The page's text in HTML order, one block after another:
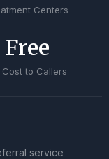
Centers
Cost to Callers
Free
service